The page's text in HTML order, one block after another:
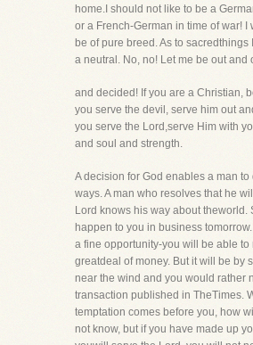
home.I should not like to be a
or a French-German in time of war! I
be of pure breed. As to sacredthings
a neutral. No, no! Let me be out and
and decided! If you are a Christian,
you serve the devil, serve him out
you serve the Lord,serve Him with
and soul and strength.
A decision for God enables a man to
ways. A man who resolves that he
Lord knows his way about theworld.
happen to you in business
a fine opportunity-you will be able to
greatdeal of money. But it will be by
near the wind and you would rather
transaction published in TheTimes.
temptation comes before you, how
not know, but if you have made up